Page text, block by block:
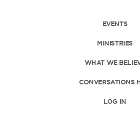
EVENTS
MINISTRIES
WHAT WE
CONVERSATIONS
LOG IN